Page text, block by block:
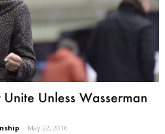
Unite Unless Wasserman
- May 22, 2016